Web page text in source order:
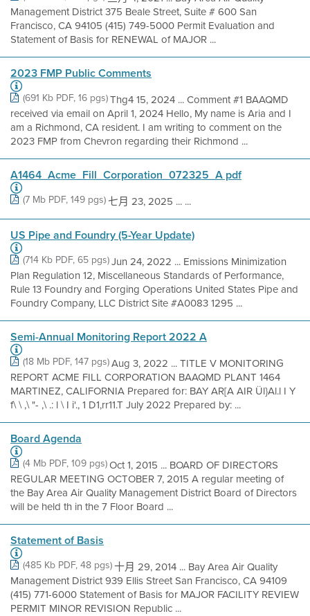
Management District 375 Beale Street, Suite # 600 San
Francisco, CA 94105 (415) 749-5000 Permit Evaluation and
Statement of Basis for RENEWAL of MAJOR ...
2023 FMP Public Comments
(691 Kb PDF, 16 pgs)Thg4 15, 2024 ... Comment #1 BAAQMD
received via email on April 1, 2024 Hello, My name is Aria and I
am a Richmond, CA resident. I am writing to comment on the
2023 FMP from Chevron regarding their Richmond ...
A1464_Acme_Fill_Corporation_072325_A pdf
(7 Mb PDF, 149 pgs) 七月 23, 2025 ... ...
US Pipe and Foundry (5-Year Update)
(714 Kb PDF, 65 pgs)Jun 24, 2022 ... Emissions Minimization
Plan Regulation 12, Miscellaneous Standards of Performance,
Rule 13 Foundry and Forging Operations United States Pipe and
Foundry Company, LLC District Site #A0083 1295 ...
Semi-Annual Monitoring Report 2022 A
(18 Mb PDF, 147 pgs)Aug 3, 2022 ... TITLE V MONITORING
REPORT ACME FILL CORPORATION BAAQMD PLANT 1464
MARTINEZ, CALIFORNIA Prepared for: BAY AR[A AIR Ül}Al.l I Y
f\ \ ,\ "- ,\ .: l \ I i'., 1 D1,rr11.T July 2022 Prepared by: ...
Board Agenda
(4 Mb PDF, 109 pgs)Oct 1, 2015 ... BOARD OF DIRECTORS
REGULAR MEETING OCTOBER 7, 2015 A regular meeting of
the Bay Area Air Quality Management District Board of Directors
will be held th in the 7 Floor Board ...
Statement of Basis
(485 Kb PDF, 48 pgs)十月 29, 2014 ... Bay Area Air Quality
Management District 939 Ellis Street San Francisco, CA 94109
(415) 771-6000 Statement of Basis for MAJOR FACILITY REVIEW
PERMIT MINOR REVISION Republic ...